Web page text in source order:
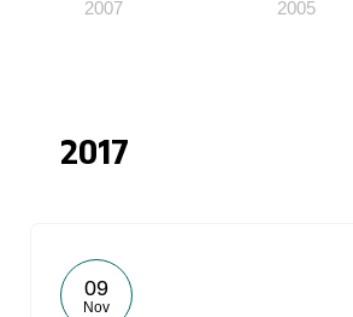
2007 2005
2017
09
Nov